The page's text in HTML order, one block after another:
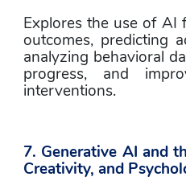
Explores the use of AI
outcomes, predicting
analyzing behavioral
progress, and
interventions.
7. Generative AI and
Creativity, and